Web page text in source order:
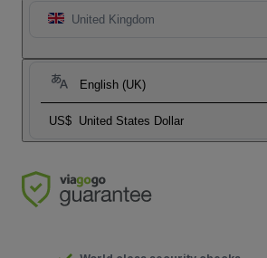
United Kingdom
English (UK)
US$ United States Dollar